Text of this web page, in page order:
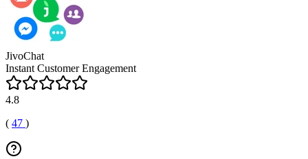
JivoChat
Instant Customer Engagement
4.8
( 47 )